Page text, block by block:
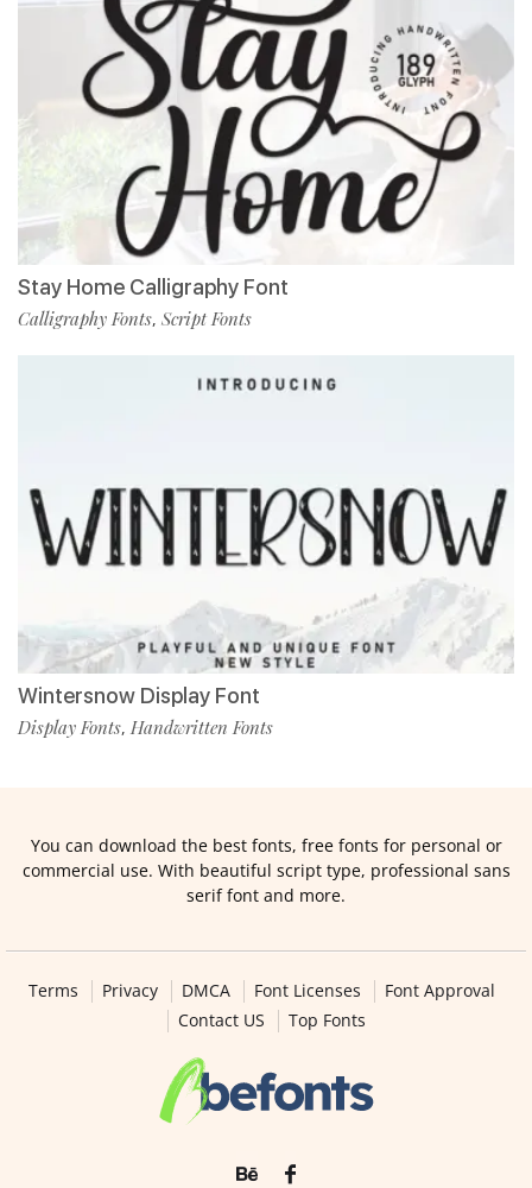
Stay Home Calligraphy Font
Calligraphy Fonts, Script Fonts
Wintersnow Display Font
Display Fonts, Handwritten Fonts
You can download the best fonts, free fonts for personal or
commercial use. With beautiful script type, professional sans
serif font and more.
Terms Privacy DMCA Font Licenses
Font Approval
Contact US
Top Fonts